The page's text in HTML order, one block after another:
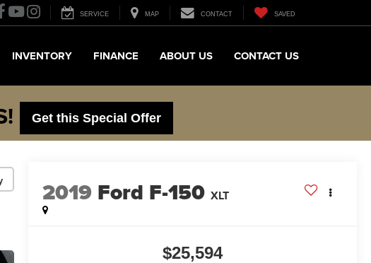
SERVICE MAP CONTACT SAVED
INVENTORY FINANCE ABOUT US CONTACT US
Get this Special Offer
2019 Ford F-150 XLT
$25,594